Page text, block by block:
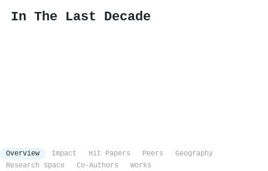
In The Last Decade
Overview Impact Hit Papers Peers
Geography
Research Space
Co-Authors Works